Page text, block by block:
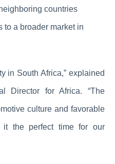
countries
to a broader market in
in South Africa,” explained
Director for Africa. “The
culture and favorable
it the perfect time for our